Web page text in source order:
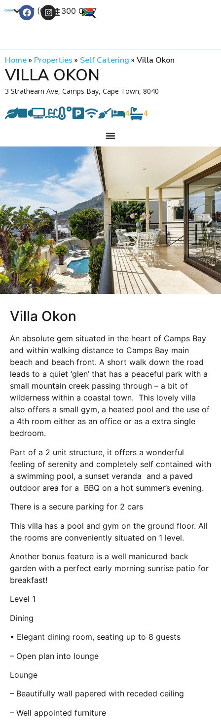
+27 (0) 21 300 0777
Home» Properties » Self Catering » Villa Okon
VILLA OKON
3 Strathearn Ave, Camps Bay, Cape Town, 8040
4 4
Villa Okon
An absolute gem situated in the heart of Camps Bay
and within walking distance to Camps Bay main
beach and beach front. A short walk down the road
leads to a quiet ‘glen’ that has a peaceful park with a
small mountain creek passing through – a bit of
wilderness within a coastal town. This lovely villa
also offers a small gym, a heated pool and the use of
a 4th room either as an office or as a extra single
bedroom.
Part of a 2 unit structure, it offers a wonderful
feeling of serenity and completely self contained with
a swimming pool, a sunset veranda and a paved
outdoor area for a BBQ on a hot summer’s evening.
There is a secure parking for 2 cars
This villa has a pool and gym on the ground floor. All
the rooms are conveniently situated on 1 level.
Another bonus feature is a well manicured back
garden with a perfect early morning sunrise patio for
breakfast!
Level 1
Dining
• Elegant dining room, seating up to 8 guests
– Open plan into lounge
Lounge
– Beautifully wall papered with receded ceiling
– Well appointed furniture